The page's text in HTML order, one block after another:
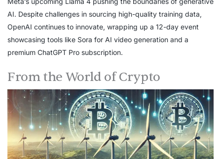
AI. Despite challenges in sourcing high-quality training data,
OpenAI continues to innovate, wrapping up a 12-day event
showcasing tools like Sora for AI video generation and a
premium ChatGPT Pro subscription.
From the World of Crypto